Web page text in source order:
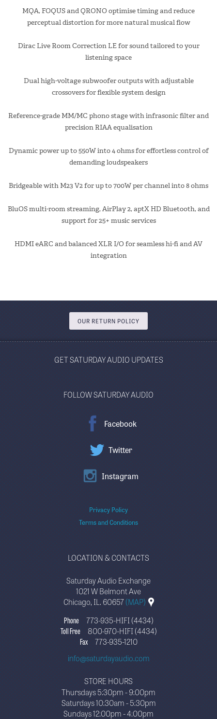
MQA, FOQUS and QRONO optimise timing and reduce
perceptual distortion for more natural musical flow
Dirac Live Room Correction LE for sound tailored to your
listening space
Dual high-voltage subwoofer outputs with adjustable
crossovers for flexible system design
Reference-grade MM/MC phono stage with infrasonic filter and
precision RIAA equalisation
Dynamic power up to 550W into 4 ohms for effortless control of
demanding loudspeakers
Bridgeable with M23 V2 for up to 700W per channel into 8 ohms
BluOS multi-room streaming, AirPlay 2, aptX HD Bluetooth, and
support for 25+ music services
HDMI eARC and balanced XLR I/O for seamless hi-fi and AV
integration
OUR RETURN POLICY
GET SATURDAY AUDIO UPDATES
FOLLOW SATURDAY AUDIO
Facebook
Twitter
Instagram
Privacy Policy
Terms and Conditions
LOCATION & CONTACTS
Saturday Audio Exchange
1021 W Belmont Ave
Chicago, IL. 60657(MAP)
Phone
773-935-HIFI (4434)
Toll Free
800-970-HIFI (4434)
Fax
773-935-1210
info@saturdayaudio.com
STORE HOURS
Thursdays 5:30pm - 9:00pm
Saturdays 10:30am - 5:30pm
Sundays 12:00pm - 4:00pm